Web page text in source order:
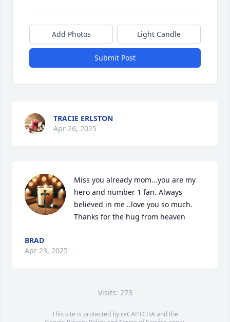
Add Photos Light Candle
Submit Post
TRACIE ERLSTON
Apr 26, 2025
Miss you already mom...you are my
hero and number 1 fan. Always
believed in me ..love you so much.
Thanks for the hug from heaven
BRAD
Apr 23, 2025
Visits: 273
This site is protected by reCAPTCHA and the